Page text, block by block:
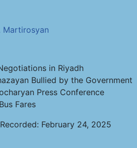
Martirosyan
in Riyadh
Bullied by the Government
Press Conference
Fares
February 24, 2025